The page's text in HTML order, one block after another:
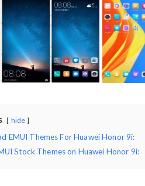
hide
EMUI Themes For Huawei Honor 9i:
Stock Themes on Huawei Honor 9i: